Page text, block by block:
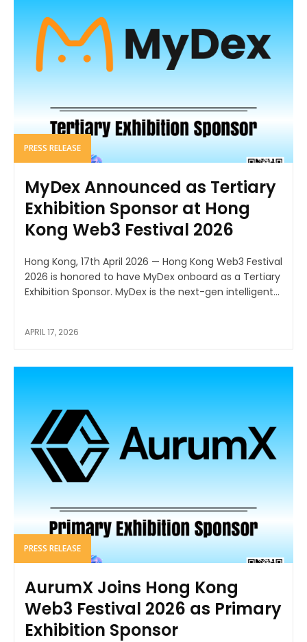
PRESS RELEASE
MyDex Announced as Tertiary
Exhibition Sponsor at Hong
Kong Web3 Festival 2026
Hong Kong, 17th April 2026 — Hong Kong Web3 Festival
2026 is honored to have MyDex onboard as a Tertiary
Exhibition Sponsor. MyDex is the next-gen intelligent...
APRIL 17, 2026
PRESS RELEASE
AurumX Joins Hong Kong
Web3 Festival 2026 as Primary
Exhibition Sponsor